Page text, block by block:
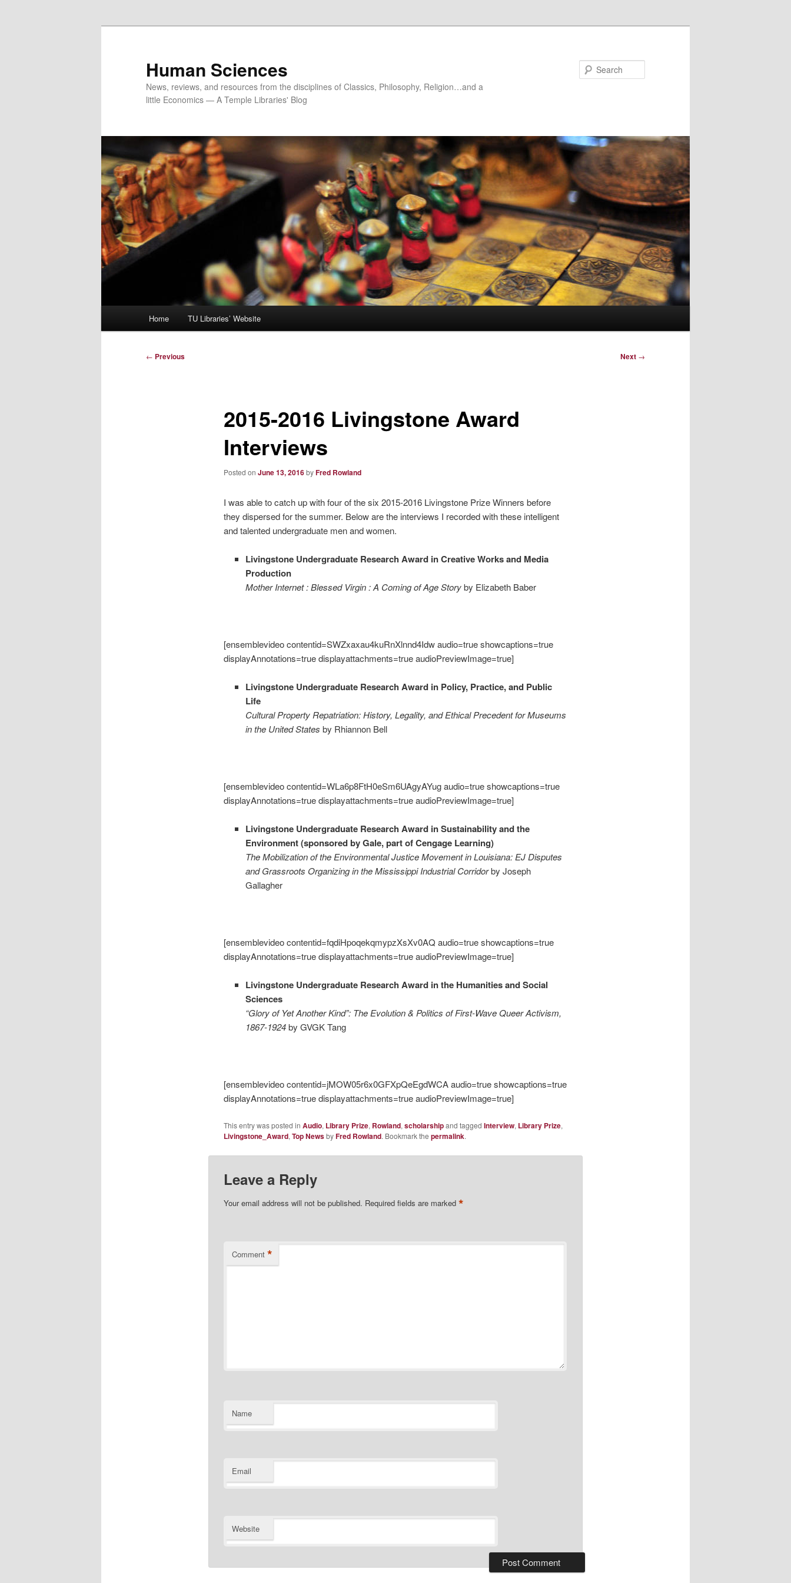
Human Sciences
News, reviews, and resources from the disciplines of Classics, Philosophy, Religion…and a
little Economics — A Temple Libraries' Blog
Home TU Libraries’ Website
Post
← Previous Next →
2015-2016 Livingstone Award
Interviews
Posted on June 13, 2016byFred Rowland
I was able to catch up with four of the six 2015-2016 Livingstone Prize Winners before
they dispersed for the summer. Below are the interviews I recorded with these intelligent
and talented undergraduate men and women.
Livingstone Undergraduate Research Award in Creative Works and Media
Production
Mother Internet : Blessed Virgin : A Coming of Age Storyby Elizabeth Baber
[ensemblevideo contentid=SWZxaxau4kuRnXlnnd4Idw audio=true showcaptions=true
displayAnnotations=true displayattachments=true audioPreviewImage=true]
Livingstone Undergraduate Research Award in Policy, Practice, and Public
Life
Cultural Property Repatriation: History, Legality, and Ethical Precedent for Museums
in the United States by Rhiannon Bell
[ensemblevideo contentid=WLa6p8FtH0eSm6UAgyAYug audio=true showcaptions=true
displayAnnotations=true displayattachments=true audioPreviewImage=true]
Livingstone Undergraduate Research Award in Sustainability and the
Environment (sponsored by Gale, part of Cengage Learning)
The Mobilization of the Environmental Justice Movement in Louisiana: EJ Disputes
and Grassroots Organizing in the Mississippi Industrial Corridorby Joseph
Gallagher
[ensemblevideo contentid=fqdiHpoqekqmypzXsXv0AQ audio=true showcaptions=true
displayAnnotations=true displayattachments=true audioPreviewImage=true]
Livingstone Undergraduate Research Award in the Humanities and Social
Sciences
“Glory of Yet Another Kind”: The Evolution & Politics of First-Wave Queer Activism,
1867-1924by GVGK Tang
[ensemblevideo contentid=jMOW05r6x0GFXpQeEgdWCA audio=true showcaptions=true
displayAnnotations=true displayattachments=true audioPreviewImage=true]
This entry was posted in Audio, Library Prize, Rowland, scholarshipand tagged Interview, Library Prize,
Livingstone_Award, Top NewsbyFred Rowland. Bookmark the permalink.
Leave a Reply
Your email address will not be published. Required fields are marked *
Comment *
Name
Email
Website